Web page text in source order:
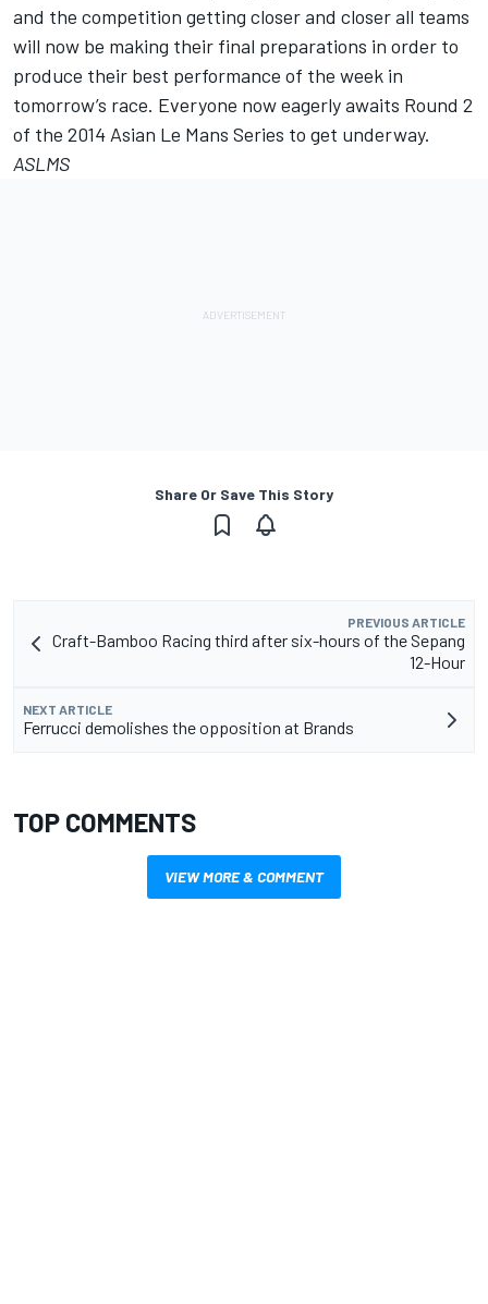
and the competition getting closer and closer all teams
will now be making their final preparations in order to
produce their best performance of the week in
tomorrow’s race. Everyone now eagerly awaits Round 2
of the 2014 Asian Le Mans Series to get underway.
ASLMS
Share Or Save This Story
PREVIOUS ARTICLE
Craft-Bamboo Racing third after six-hours of the Sepang
12-Hour
NEXT ARTICLE
Ferrucci demolishes the opposition at Brands
TOP COMMENTS
VIEW MORE & COMMENT